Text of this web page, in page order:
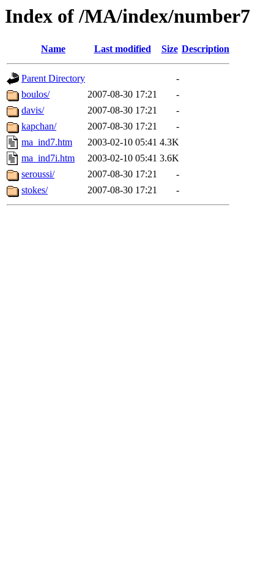
Index of /MA/index/number7
Name Last modified Size Description
Parent Directory
-
boulos/
2007-08-30 17:21
-
davis/
2007-08-30 17:21
-
kapchan/
2007-08-30 17:21
-
ma_ind7.htm
2003-02-10 05:41 4.3K
ma_ind7i.htm
2003-02-10 05:41 3.6K
seroussi/
2007-08-30 17:21
-
stokes/
2007-08-30 17:21 -